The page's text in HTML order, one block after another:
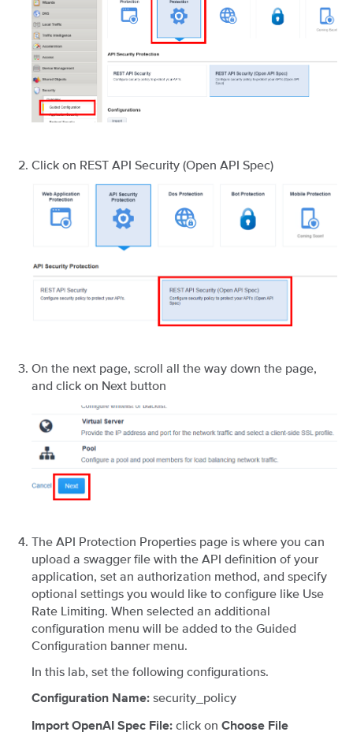
Click on REST API Security (Open API Spec)
On the next page, scroll all the way down the page,
and click on Next button
The API Protection Properties page is where you can
upload a swagger file with the API definition of your
application, set an authorization method, and specify
optional settings you would like to configure like Use
Rate Limiting. When selected an additional
configuration menu will be added to the Guided
Configuration banner menu.
In this lab, set the following configurations.
Configuration Name: security_policy
Import OpenAI Spec File: click on Choose File